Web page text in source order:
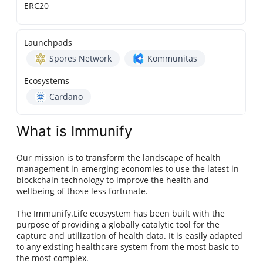
ERC20
Launchpads
Spores Network
Kommunitas
Ecosystems
Cardano
What is Immunify
Our mission is to transform the landscape of health
management in emerging economies to use the latest in
blockchain technology to improve the health and
wellbeing of those less fortunate.
The Immunify.Life ecosystem has been built with the
purpose of providing a globally catalytic tool for the
capture and utilization of health data. It is easily adapted
to any existing healthcare system from the most basic to
the most complex.